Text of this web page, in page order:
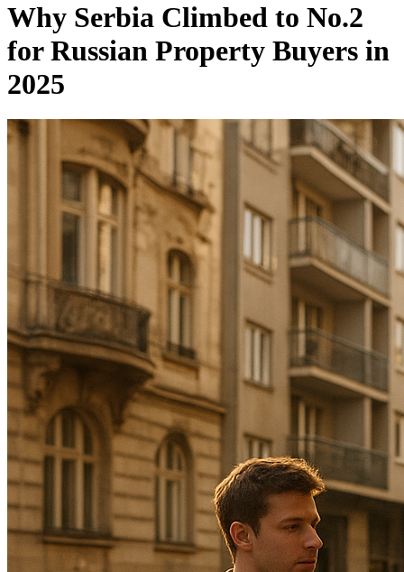
Why Serbia Climbed to No.2
for Russian Property Buyers in
2025